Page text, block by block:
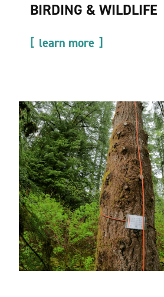
BIRDING & WILDLIFE
learn more